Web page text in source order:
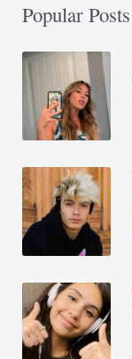
Popular Posts